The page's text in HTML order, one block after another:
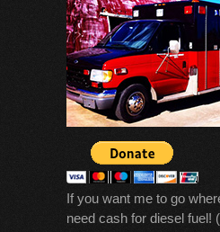
If you want me to go
need cash for diesel fuel!